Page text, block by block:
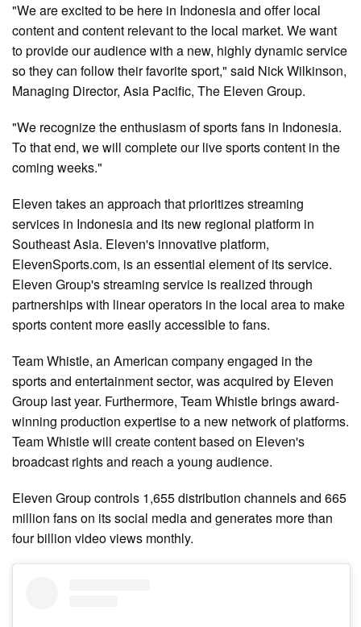
"We are excited to be here in Indonesia and offer local
content and content relevant to the local market. We want
to provide our audience with a new, highly dynamic service
so they can follow their favorite sport," said Nick Wilkinson,
Managing Director, Asia Pacific, The Eleven Group.
"We recognize the enthusiasm of sports fans in Indonesia.
To that end, we will complete our live sports content in the
coming weeks."
Eleven takes an approach that prioritizes streaming
services in Indonesia and its new regional platform in
Southeast Asia. Eleven's innovative platform,
ElevenSports.com, is an essential element of its service.
Eleven Group's streaming service is realized through
partnerships with linear operators in the local area to make
sports content more easily accessible to fans.
Team Whistle, an American company engaged in the
sports and entertainment sector, was acquired by Eleven
Group last year. Furthermore, Team Whistle brings award-
winning production expertise to a new network of platforms.
Team Whistle will create content based on Eleven's
broadcast rights and reach a young audience.
Eleven Group controls 1,655 distribution channels and 665
million fans on its social media and generates more than
four billion video views monthly.